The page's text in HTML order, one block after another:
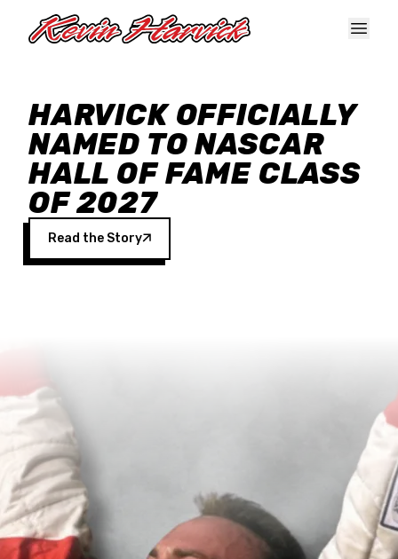
HARVICK OFFICIALLY
NAMED TO NASCAR
HALL OF FAME CLASS
OF 2027
Read the Story